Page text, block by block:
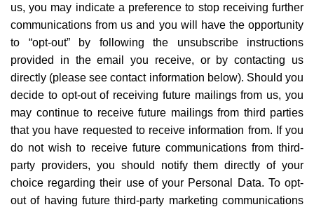
us, you may indicate a preference to stop receiving further
communications from us and you will have the opportunity
to “opt-out” by following the unsubscribe instructions
provided in the email you receive, or by contacting us
directly (please see contact information below). Should you
decide to opt-out of receiving future mailings from us, you
may continue to receive future mailings from third parties
that you have requested to receive information from. If you
do not wish to receive future communications from third-
party providers, you should notify them directly of your
choice regarding their use of your Personal Data. To opt-
out of having future third-party marketing communications